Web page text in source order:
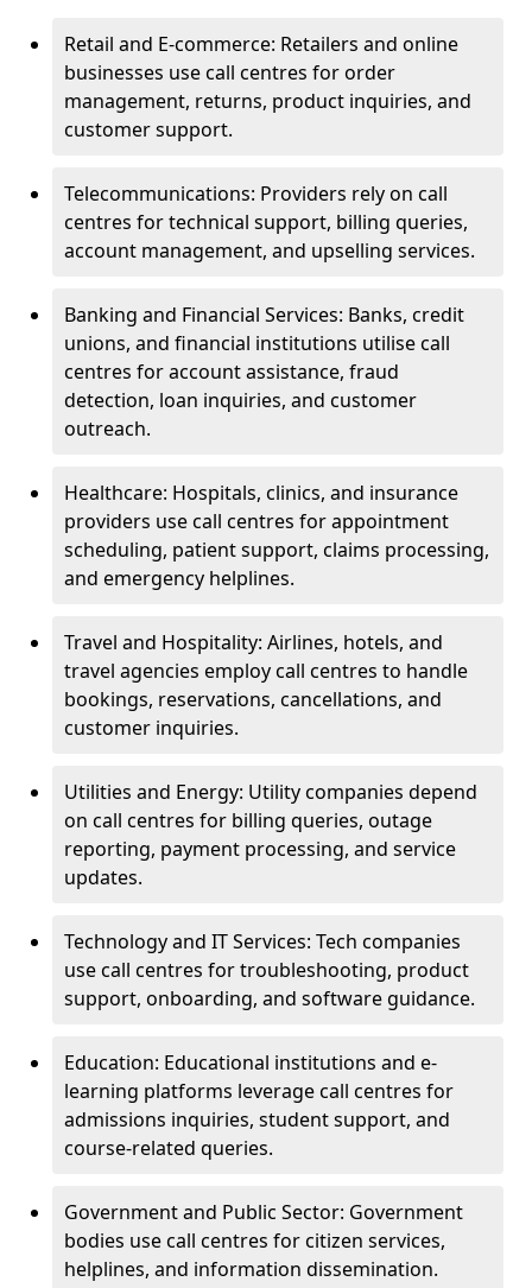
Retail and E-commerce: Retailers and online
businesses use call centres for order
management, returns, product inquiries, and
customer support.
Telecommunications: Providers rely on call
centres for technical support, billing queries,
account management, and upselling services.
Banking and Financial Services: Banks, credit
unions, and financial institutions utilise call
centres for account assistance, fraud
detection, loan inquiries, and customer
outreach.
Healthcare: Hospitals, clinics, and insurance
providers use call centres for appointment
scheduling, patient support, claims processing,
and emergency helplines.
Travel and Hospitality: Airlines, hotels, and
travel agencies employ call centres to handle
bookings, reservations, cancellations, and
customer inquiries.
Utilities and Energy: Utility companies depend
on call centres for billing queries, outage
reporting, payment processing, and service
updates.
Technology and IT Services: Tech companies
use call centres for troubleshooting, product
support, onboarding, and software guidance.
Education: Educational institutions and e-
learning platforms leverage call centres for
admissions inquiries, student support, and
course-related queries.
Government and Public Sector: Government
bodies use call centres for citizen services,
helplines, and information dissemination.